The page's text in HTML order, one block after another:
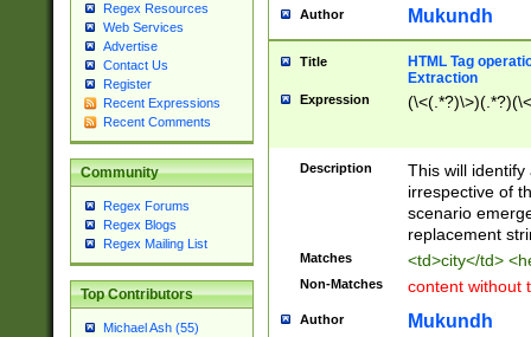
Regex Resources
Web Services
Advertise
Contact Us
Register
Recent Expressions
Recent Comments
Community
Regex Forums
Regex Blogs
Regex Mailing List
Top Contributors
Michael Ash (55)
Author Mukundh
Title
HTML Tag
Extraction
Expression
Description
This will
irrespective of
scenario
replacement
Matches <td>city</td>
Non-Matches content without
Author Mukundh